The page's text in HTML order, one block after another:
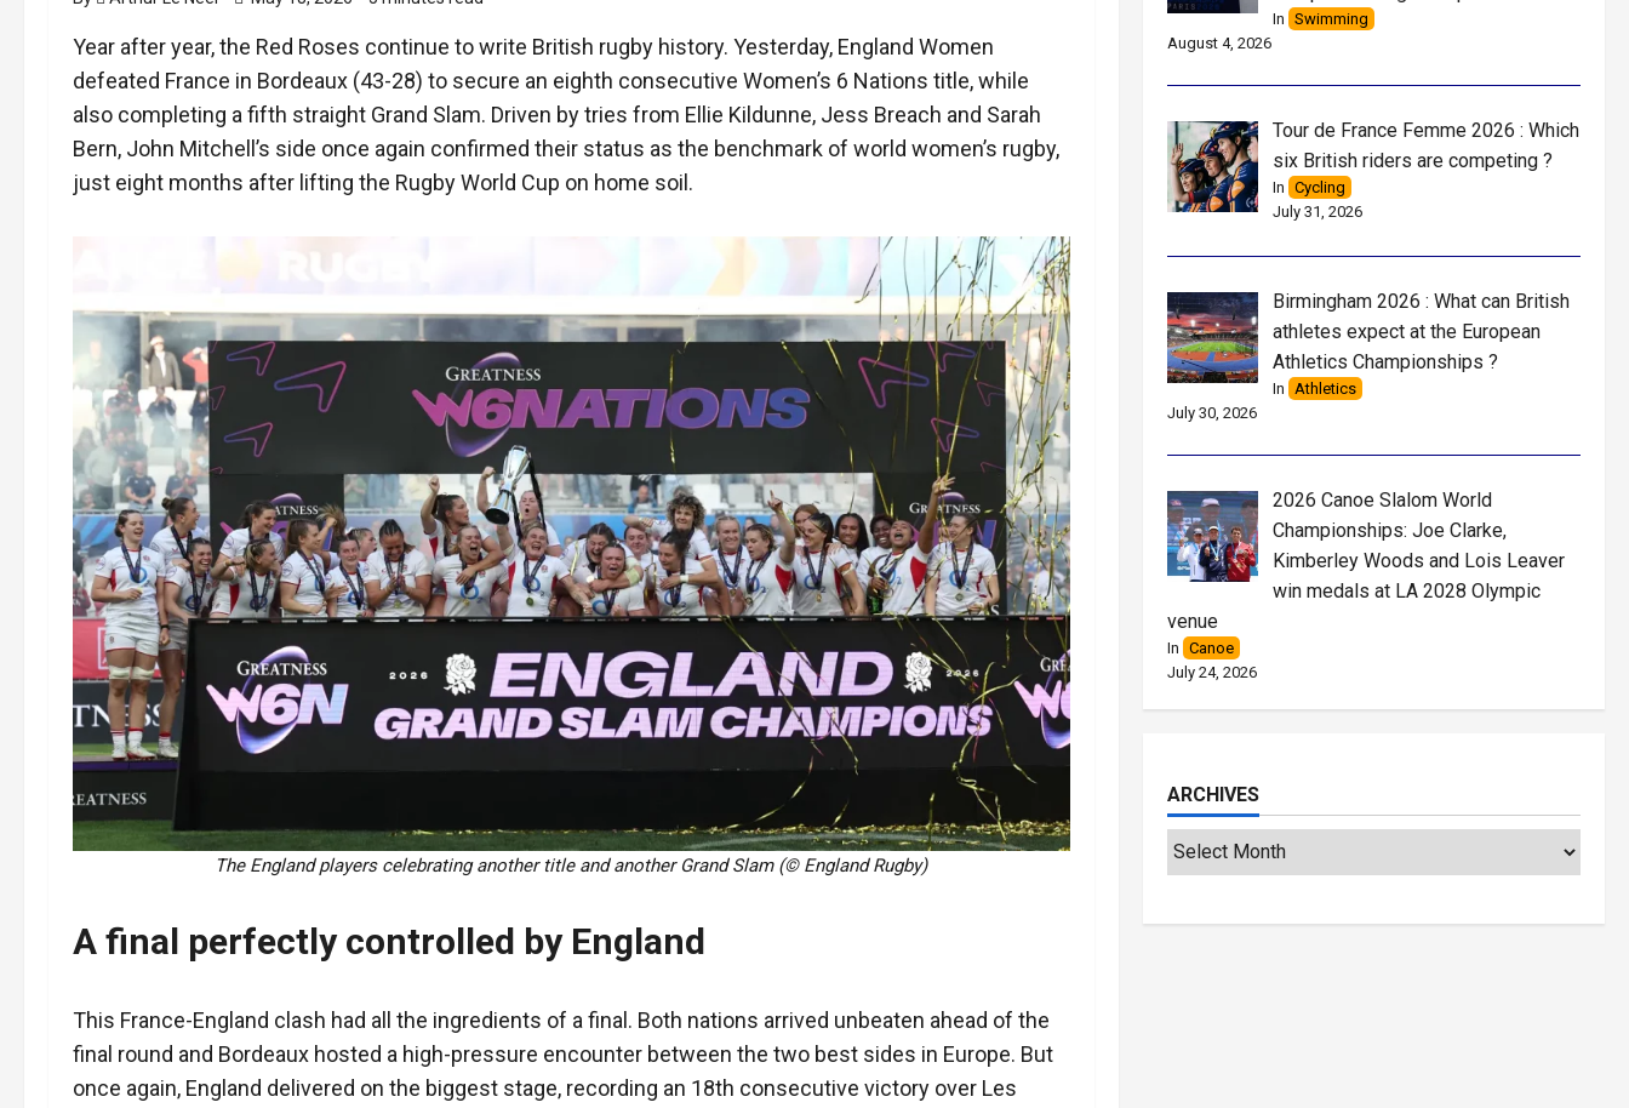
Year after year, the Red Roses continue to write British rugby history. Yesterday, England Women
defeated France in Bordeaux (43-28) to secure an eighth consecutive Women’s 6 Nations title, while
also completing a fifth straight Grand Slam. Driven by tries from Ellie Kildunne, Jess Breach and Sarah
Bern, John Mitchell’s side once again confirmed their status as the benchmark of world women’s rugby,
just eight months after lifting the Rugby World Cup on home soil.
The England players celebrating another title and another Grand Slam (© England Rugby)
A final perfectly controlled by England
This France-England clash had all the ingredients of a final. Both nations arrived unbeaten ahead of the
final round and Bordeaux hosted a high-pressure encounter between the two best sides in Europe. But
once again, England delivered on the biggest stage, recording an 18th consecutive victory over Les
In Swimming
August 4, 2026
Tour de France Femme 2026 : Which
six British riders are competing ?
In Cycling
July 31, 2026
Birmingham 2026 : What can British
athletes expect at the European
Athletics Championships ?
In
Athletics
July 30, 2026
2026 Canoe Slalom World
Championships: Joe Clarke,
Kimberley Woods and Lois Leaver
win medals at LA 2028 Olympic
venue
In Canoe
July 24, 2026
ARCHIVES